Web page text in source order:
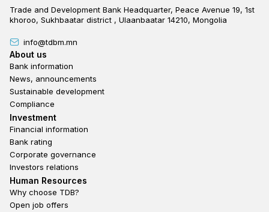
Trade and Development Bank Headquarter, Peace Avenue 19, 1st
khoroo, Sukhbaatar district , Ulaanbaatar 14210, Mongolia
info@tdbm.mn
Footer
About us
Bank information
News, announcements
Sustainable development
Compliance
Footer third
Investment
Financial information
Bank rating
Corporate governance
Investors relations
Footer second
Human Resources
Why choose TDB?
Open job offers